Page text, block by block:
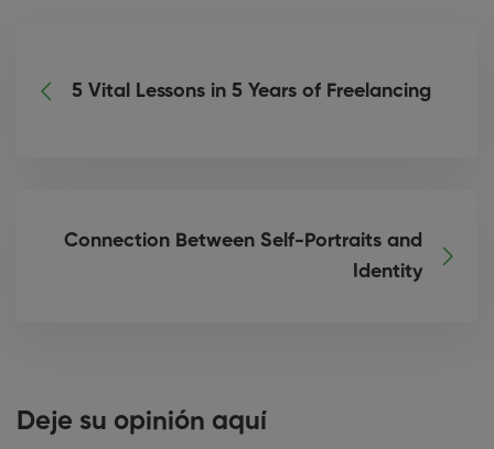
5 Vital Lessons in 5 Years of Freelancing
Connection Between Self-Portraits and
Identity
Deje su opinión aquí